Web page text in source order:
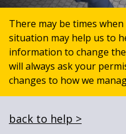
There may be times
situation may help us to
information to change
will always ask your
changes to how we
back to help >